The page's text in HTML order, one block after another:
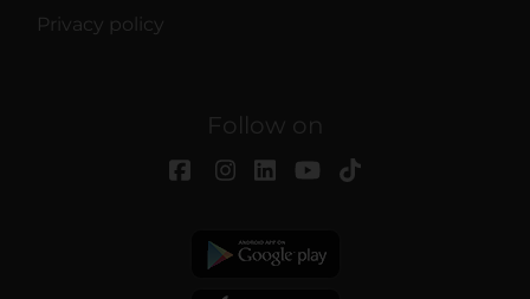
Privacy policy
Follow on